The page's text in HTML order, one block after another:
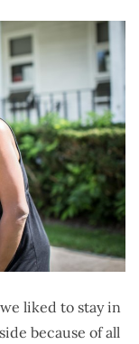
liked to stay in
because of all